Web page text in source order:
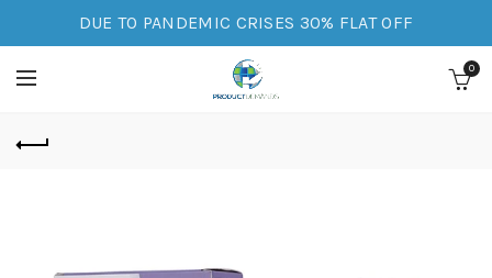
DUE TO PANDEMIC CRISES 30% FLAT OFF
0